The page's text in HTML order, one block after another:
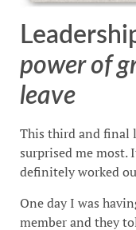
power of
leave
This third and final
surprised me most.
definitely worked
One day I was
member and they